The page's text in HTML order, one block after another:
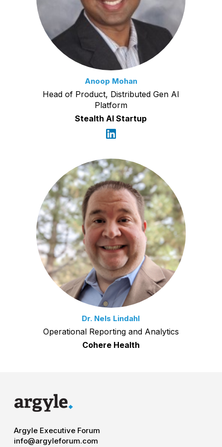
Anoop Mohan
Head of Product, Distributed Gen AI
Platform
Stealth AI Startup
Dr. Nels Lindahl
Operational Reporting and Analytics
Cohere Health
Argyle Executive Forum
info@argyleforum.com